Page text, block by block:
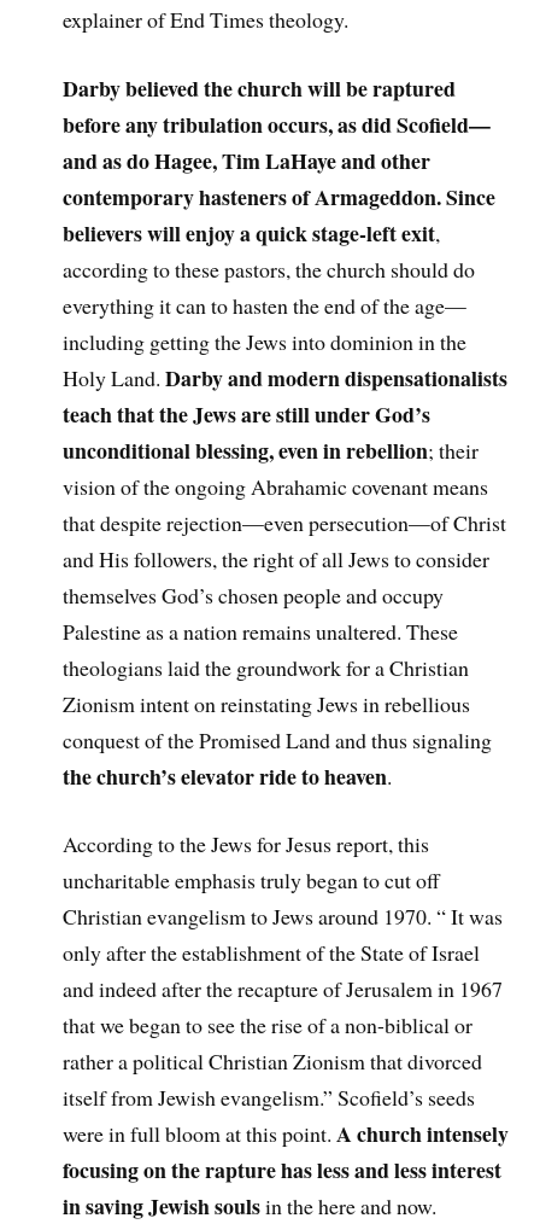
explainer of End Times theology.
Darby believed the church will be raptured
before any tribulation occurs, as did Scofield—
and as do Hagee, Tim LaHaye and other
contemporary hasteners of Armageddon. Since
believers will enjoy a quick stage-left exit,
according to these pastors, the church should do
everything it can to hasten the end of the age—
including getting the Jews into dominion in the
Holy Land.Darby and modern dispensationalists
teach that the Jews are still under God’s
unconditional blessing, even in rebellion; their
vision of the ongoing Abrahamic covenant means
that despite rejection—even persecution—of Christ
and His followers, the right of all Jews to consider
themselves God’s chosen people and occupy
Palestine as a nation remains unaltered. These
theologians laid the groundwork for a Christian
Zionism intent on reinstating Jews in rebellious
conquest of the Promised Land and thus signaling
the church’s elevator ride to heaven.
According to the Jews for Jesus report, this
uncharitable emphasis truly began to cut off
Christian evangelism to Jews around 1970. “ It was
only after the establishment of the State of Israel
and indeed after the recapture of Jerusalem in 1967
that we began to see the rise of a non-biblical or
rather a political Christian Zionism that divorced
itself from Jewish evangelism.” Scofield’s seeds
were in full bloom at this point.A church intensely
focusing on the rapture has less and less interest
in saving Jewish soulsin the here and now.